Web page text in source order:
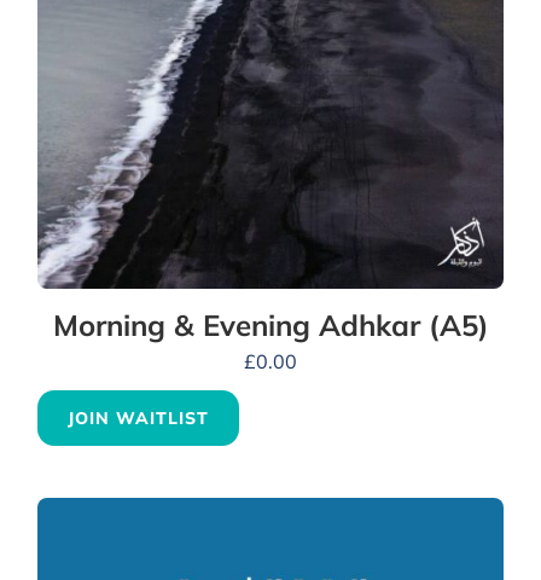
Morning & Evening Adhkar (A5)
£0.00
JOIN WAITLIST